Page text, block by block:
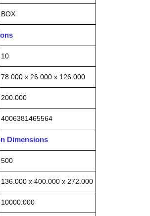
BOX
10
78.000 x 26.000 x 126.000
200.000
4006381465564
Dimensions
500
136.000 x 400.000 x 272.000
10000.000